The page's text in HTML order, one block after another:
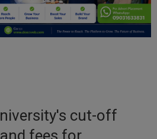
cut-off